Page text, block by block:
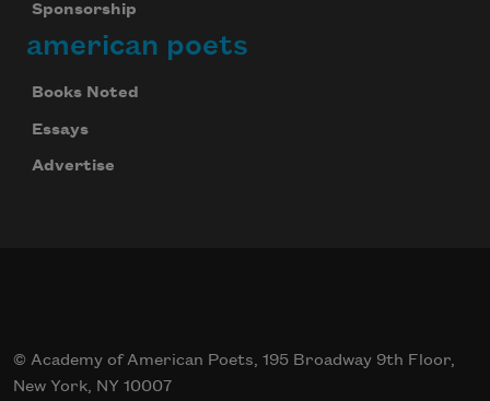
Sponsorship
american poets
Books Noted
Essays
Advertise
© Academy of American Poets, 195 Broadway 9th Floor,
New York, NY 10007